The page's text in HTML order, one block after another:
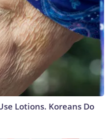
Lotions. Koreans Do